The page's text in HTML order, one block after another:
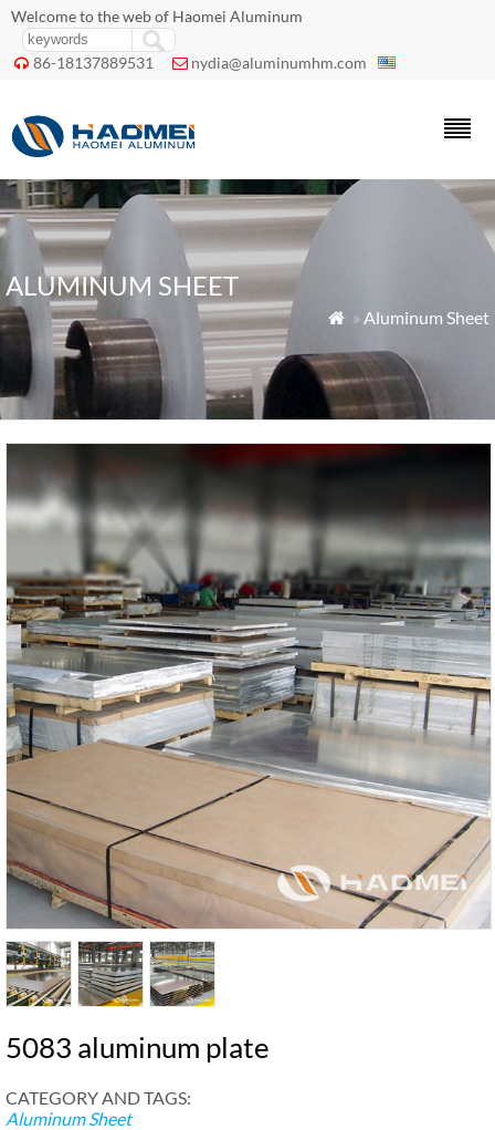
Welcome to the web of Haomei Aluminum
 86-18137889531  nydia@aluminumhm.com
ALUMINUM SHEET
 » Aluminum Sheet
5083 aluminum plate
CATEGORY AND TAGS:
Aluminum Sheet